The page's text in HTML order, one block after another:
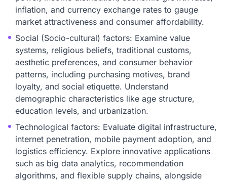
inflation, and currency exchange rates to gauge
market attractiveness and consumer affordability.
Social (Socio-cultural) factors: Examine value
systems, religious beliefs, traditional customs,
aesthetic preferences, and consumer behavior
patterns, including purchasing motives, brand
loyalty, and social etiquette. Understand
demographic characteristics like age structure,
education levels, and urbanization.
Technological factors: Evaluate digital infrastructure,
internet penetration, mobile payment adoption, and
logistics efficiency. Explore innovative applications
such as big data analytics, recommendation
algorithms, and flexible supply chains, alongside